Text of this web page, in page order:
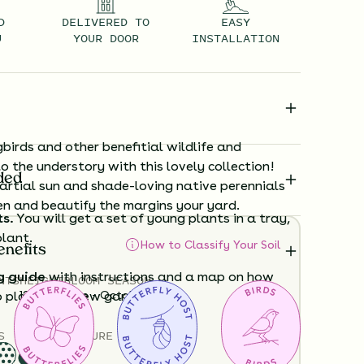
DELIVERED TO
YOUR DOOR
EASY
INSTALLATION
and other benefitial wildlife and
the understory with this lovely collection!
sun and shade-loving native perennials
and beautify the margins your yard.
How to Classify Your Soil
HEIGHT
12”-48”
BLOOM SEASON
June - October
SOIL MOISTURE
You will get a set of young plants in a tray,
guidewith instructions and a map on how
your new garden.
time visualizing what your garden will